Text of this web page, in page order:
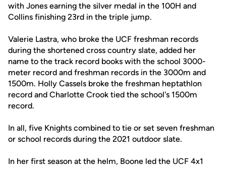
with Jones earning the silver medal in the 100H and
Collins finishing 23rd in the triple jump.
Valerie Lastra, who broke the UCF freshman records
during the shortened cross country slate, added her
name to the track record books with the school 3000-
meter record and freshman records in the 3000m and
1500m. Holly Cassels broke the freshman heptathlon
record and Charlotte Crook tied the school's 1500m
record.
In all, five Knights combined to tie or set seven freshman
or school records during the 2021 outdoor slate.
In her first season at the helm, Boone led the UCF 4x1